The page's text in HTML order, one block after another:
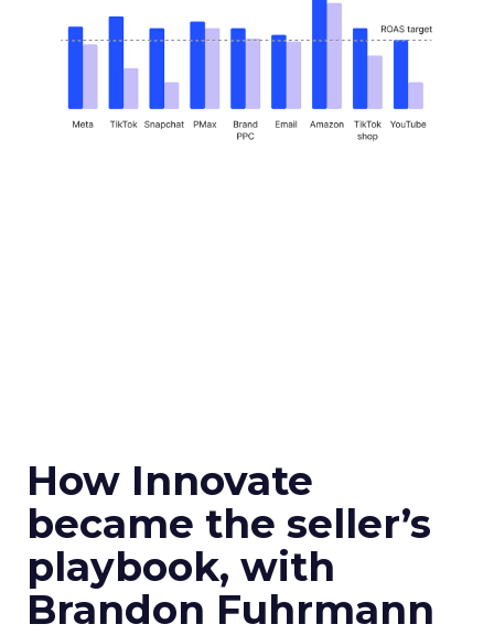
How Innovate
became the seller’s
playbook, with
Brandon Fuhrmann